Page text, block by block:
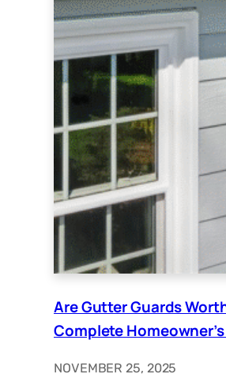
Are Gutter Guards
Complete
NOVEMBER 25, 2025